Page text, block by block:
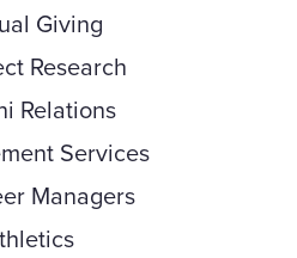
Giving
Research
Relations
Services
Managers